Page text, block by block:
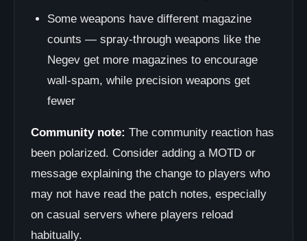
Some weapons have different magazine
counts — spray-through weapons like the
Negev get more magazines to encourage
wall-spam, while precision weapons get
fewer
Community note: The community reaction has
been polarized. Consider adding a MOTD or
message explaining the change to players who
may not have read the patch notes, especially
on casual servers where players reload
habitually.